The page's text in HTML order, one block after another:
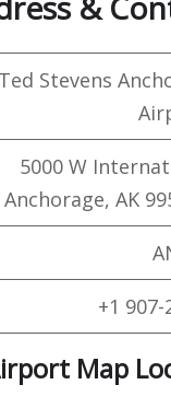
Ted Stevens
5000 W
Anchorage, AK
+1 907-
Map